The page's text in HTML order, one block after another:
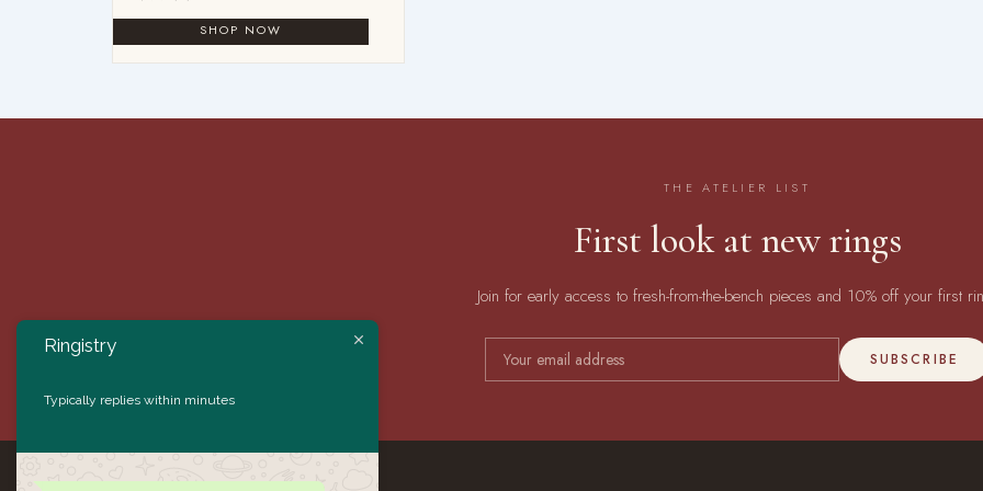
THE ATELIER LIST
First look at new rings
Join for early access to fresh-from-the-bench pieces and 10% off your first
SUBSCRIBE
Ringistry
Typically replies within minutes